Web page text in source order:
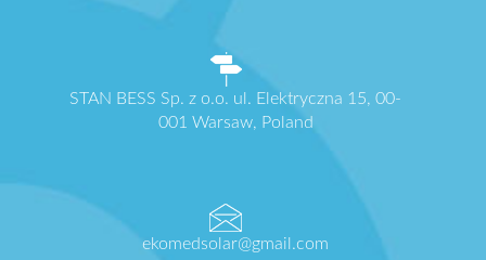
STAN BESS Sp. z o.o. ul. Elektryczna 15, 00-
001 Warsaw, Poland
ekomedsolar@gmail.com